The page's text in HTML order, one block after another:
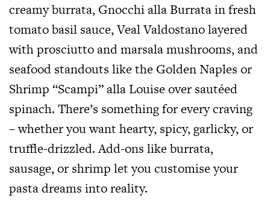
creamy burrata, Gnocchi alla Burrata in fresh
tomato basil sauce, Veal Valdostano layered
with prosciutto and marsala mushrooms, and
seafood standouts like the Golden Naples or
Shrimp “Scampi” alla Louise over sautéed
spinach. There’s something for every craving
– whether you want hearty, spicy, garlicky, or
truffle-drizzled. Add-ons like burrata,
sausage, or shrimp let you customise your
pasta dreams into reality.